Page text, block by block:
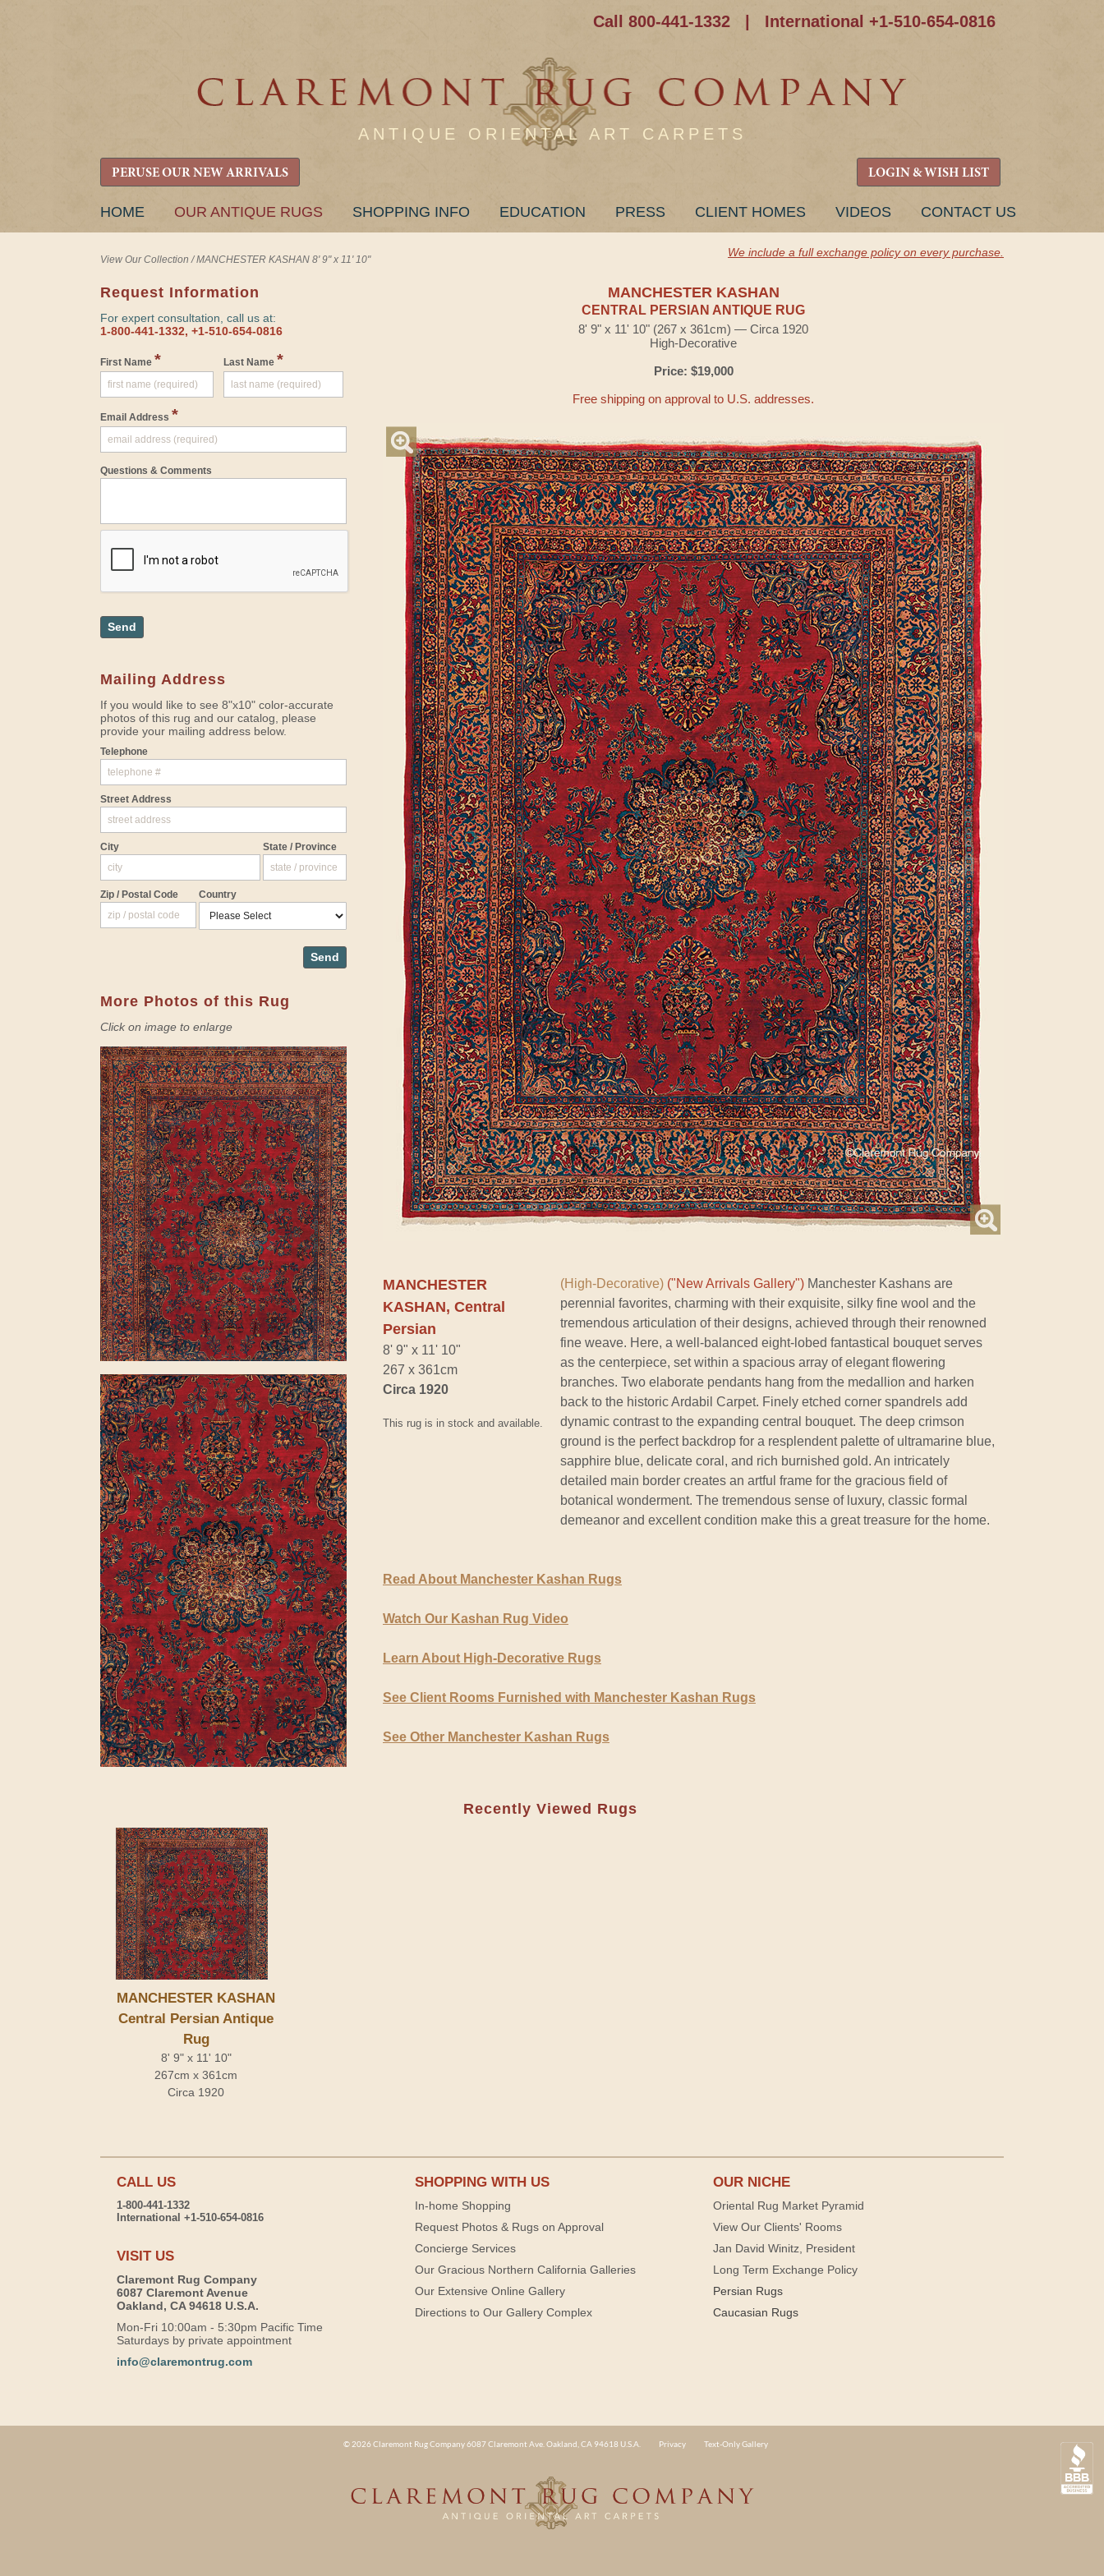
Call 800-441-1332 International +1-510-654-0816
ANTIQUE ORIENTAL ART CARPETS
PERUSE OUR NEW ARRIVALS LOGIN & WISH LIST
SKIP
HOME OUR ANTIQUE RUGS SHOPPING INFO EDUCATION PRESS CLIENT HOMES VIDEOS CONTACT US
View Our Collection /MANCHESTER KASHAN 8' 9" x 11' 10"
We include a full exchange policy on every purchase.
Request Information
For expert consultation, call us at:
1-800-441-1332, +1-510-654-0816
First Name * Last Name *
Email Address *
Questions & Comments
Send
Mailing Address
If you would like to see 8"x10" color-accurate
photos of this rug and our catalog, please
provide your mailing address below.
Telephone
Street Address
City State / Province
Zip / Postal Code Country
Send
More Photos of this Rug
Click on image to enlarge
MANCHESTER KASHAN
CENTRAL PERSIAN ANTIQUE RUG
8' 9" x 11' 10" (267 x 361cm) — Circa 1920
High-Decorative
Price: $19,000
Free shipping on approval to U.S. addresses.
MANCHESTER
KASHAN, Central
Persian
8' 9" x 11' 10"
267 x 361cm
Circa 1920
This rug is in stock and available.
(High-Decorative) ("New Arrivals Gallery") Manchester Kashans are
perennial favorites, charming with their exquisite, silky fine wool and the
tremendous articulation of their designs, achieved through their renowned
fine weave. Here, a well-balanced eight-lobed fantastical bouquet serves
as the centerpiece, set within a spacious array of elegant flowering
branches. Two elaborate pendants hang from the medallion and harken
back to the historic Ardabil Carpet. Finely etched corner spandrels add
dynamic contrast to the expanding central bouquet. The deep crimson
ground is the perfect backdrop for a resplendent palette of ultramarine blue,
sapphire blue, delicate coral, and rich burnished gold. An intricately
detailed main border creates an artful frame for the gracious field of
botanical wonderment. The tremendous sense of luxury, classic formal
demeanor and excellent condition make this a great treasure for the home.
Read About Manchester Kashan Rugs
Watch Our Kashan Rug Video
Learn About High-Decorative Rugs
See Client Rooms Furnished with Manchester Kashan Rugs
See Other Manchester Kashan Rugs
Recently Viewed Rugs
MANCHESTER KASHAN
Central Persian Antique
Rug
8' 9" x 11' 10"
267cm x 361cm
Circa 1920
CALL US
1-800-441-1332
International +1-510-654-0816
VISIT US
Claremont Rug Company
6087 Claremont Avenue
Oakland, CA 94618 U.S.A.
Mon-Fri 10:00am - 5:30pm Pacific Time
Saturdays by private appointment
info@claremontrug.com
SHOPPING WITH US
In-home Shopping
Request Photos & Rugs on Approval
Concierge Services
Our Gracious Northern California Galleries
Our Extensive Online Gallery
Directions to Our Gallery Complex
OUR NICHE
Oriental Rug Market Pyramid
View Our Clients' Rooms
Jan David Winitz, President
Long Term Exchange Policy
Persian Rugs
Caucasian Rugs
© 2026 Claremont Rug Company 6087 Claremont Ave. Oakland, CA 94618 U.S.A. Privacy Text-Only Gallery